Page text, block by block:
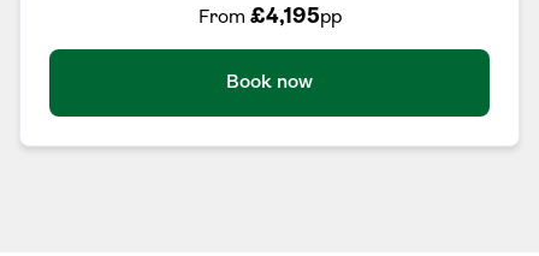
From £4,195pp
Book now